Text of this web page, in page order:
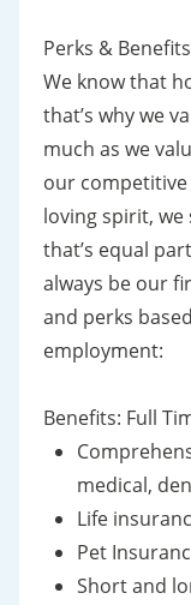
Perks &
We know that
that’s why we
much as we
our
loving spirit,
that’s equal
always be our
and perks
employment:
Benefits: Full
medical,
Life
Pet
Short and